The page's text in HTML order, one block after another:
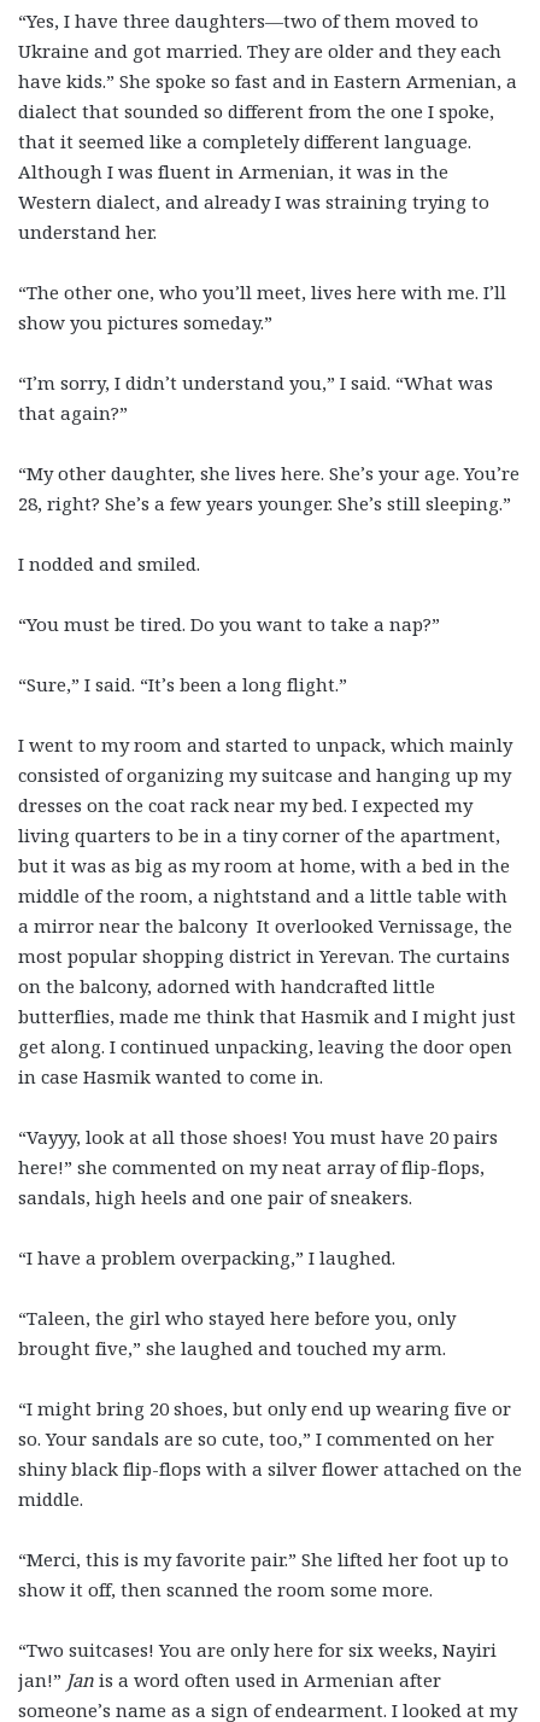
“Yes, I have three daughters—two of them moved to
Ukraine and got married. They are older and they each
have kids.” She spoke so fast and in Eastern Armenian, a
dialect that sounded so different from the one I spoke,
that it seemed like a completely different language.
Although I was fluent in Armenian, it was in the
Western dialect, and already I was straining trying to
understand her.
“The other one, who you’ll meet, lives here with me. I’ll
show you pictures someday.”
“I’m sorry, I didn’t understand you,” I said. “What was
that again?”
“My other daughter, she lives here. She’s your age. You’re
28, right? She’s a few years younger. She’s still sleeping.”
I nodded and smiled.
“You must be tired. Do you want to take a nap?”
“Sure,” I said. “It’s been a long flight.”
I went to my room and started to unpack, which mainly
consisted of organizing my suitcase and hanging up my
dresses on the coat rack near my bed. I expected my
living quarters to be in a tiny corner of the apartment,
but it was as big as my room at home, with a bed in the
middle of the room, a nightstand and a little table with
a mirror near the balcony It overlooked Vernissage, the
most popular shopping district in Yerevan. The curtains
on the balcony, adorned with handcrafted little
butterflies, made me think that Hasmik and I might just
get along. I continued unpacking, leaving the door open
in case Hasmik wanted to come in.
“Vayyy, look at all those shoes! You must have 20 pairs
here!” she commented on my neat array of flip-flops,
sandals, high heels and one pair of sneakers.
“I have a problem overpacking,” I laughed.
“Taleen, the girl who stayed here before you, only
brought five,” she laughed and touched my arm.
“I might bring 20 shoes, but only end up wearing five or
so. Your sandals are so cute, too,” I commented on her
shiny black flip-flops with a silver flower attached on the
middle.
“Merci, this is my favorite pair.” She lifted her foot up to
show it off, then scanned the room some more.
“Two suitcases! You are only here for six weeks, Nayiri
jan!” Jan is a word often used in Armenian after
someone’s name as a sign of endearment. I looked at my